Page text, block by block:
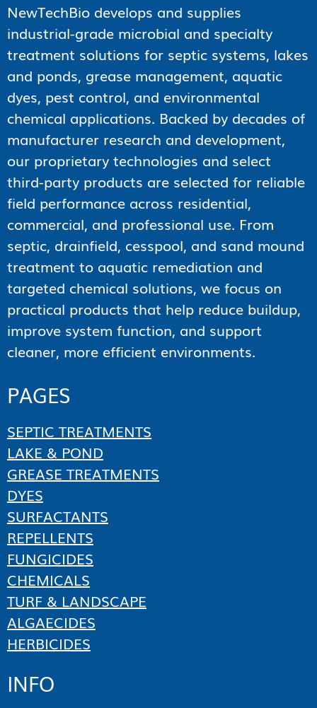
NewTechBio develops and supplies
industrial-grade microbial and specialty
treatment solutions for septic systems, lakes
and ponds, grease management, aquatic
dyes, pest control, and environmental
chemical applications. Backed by decades of
manufacturer research and development,
our proprietary technologies and select
third-party products are selected for reliable
field performance across residential,
commercial, and professional use. From
septic, drainfield, cesspool, and sand mound
treatment to aquatic remediation and
targeted chemical solutions, we focus on
practical products that help reduce buildup,
improve system function, and support
cleaner, more efficient environments.
PAGES
SEPTIC TREATMENTS
LAKE & POND
GREASE TREATMENTS
DYES
SURFACTANTS
REPELLENTS
FUNGICIDES
CHEMICALS
TURF & LANDSCAPE
ALGAECIDES
HERBICIDES
INFO